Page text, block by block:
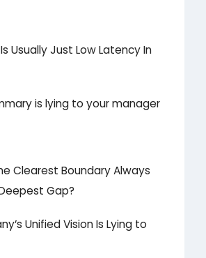
Usually Just Low Latency In
is lying to your manager
Clearest Boundary Always
Gap?
Unified Vision Is Lying to